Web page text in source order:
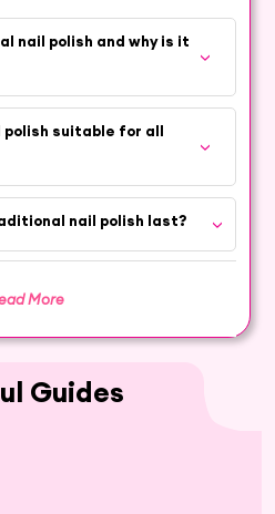
has been a beauty staple
popularity is due to
ease of application,
making it a perfect
appreciate classic
Traditional Nail
of traditional nail polish
Whether you prefer
reds, or vibrant hues,
with Timeless Beauty
beauty. Hey6E offers a
beauty products online,
nail polish and why is it
suitable for all
nail polish last?
More
Guides